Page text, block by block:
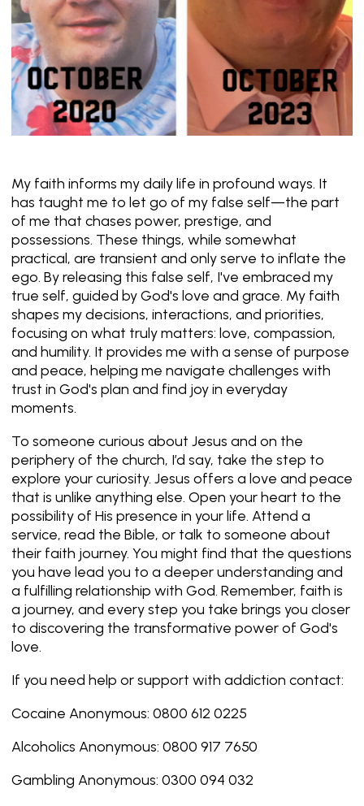
My faith informs my daily life in profound ways. It
has taught me to let go of my false self—the part
of me that chases power, prestige, and
possessions. These things, while somewhat
practical, are transient and only serve to inflate the
ego. By releasing this false self, I've embraced my
true self, guided by God's love and grace. My faith
shapes my decisions, interactions, and priorities,
focusing on what truly matters: love, compassion,
and humility. It provides me with a sense of purpose
and peace, helping me navigate challenges with
trust in God's plan and find joy in everyday
moments.
To someone curious about Jesus and on the
periphery of the church, I’d say, take the step to
explore your curiosity. Jesus offers a love and peace
that is unlike anything else. Open your heart to the
possibility of His presence in your life. Attend a
service, read the Bible, or talk to someone about
their faith journey. You might find that the questions
you have lead you to a deeper understanding and
a fulfilling relationship with God. Remember, faith is
a journey, and every step you take brings you closer
to discovering the transformative power of God's
love.
If you need help or support with addiction contact:
Cocaine Anonymous: 0800 612 0225
Alcoholics Anonymous: 0800 917 7650
Gambling Anonymous: 0300 094 032